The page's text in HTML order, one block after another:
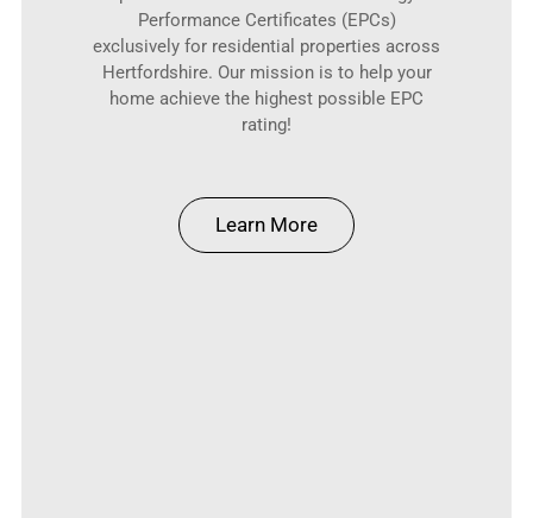
Performance Certificates (EPCs)
exclusively for residential properties across
Hertfordshire. Our mission is to help your
home achieve the highest possible EPC
rating!
Learn More